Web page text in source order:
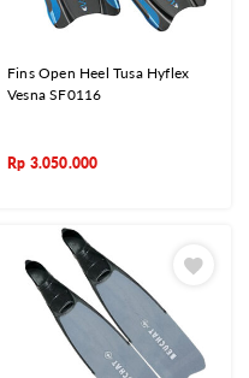
Fins Open Heel Tusa Hyflex
Vesna SF0116
Rp 3.050.000